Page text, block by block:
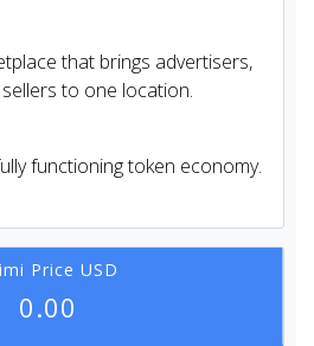
that brings advertisers,
to one location.
functioning token economy.
Price USD
0.00